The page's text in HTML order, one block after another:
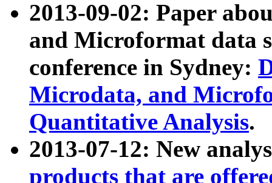
2013-09-02: Paper
and Microformat data
conference in Sydney:
Microdata, and
Quantitative Analysis.
2013-07-12: New
products that are